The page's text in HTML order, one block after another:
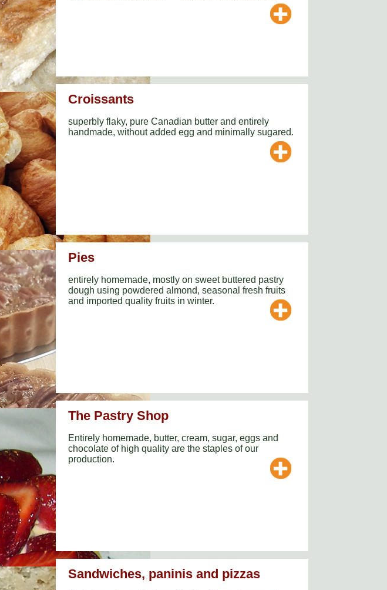
Croissants
superbly flaky, pure Canadian butter and entirely
handmade, without added egg and minimally sugared.
Pies
entirely homemade, mostly on sweet buttered pastry
dough using powdered almond, seasonal fresh fruits
and imported quality fruits in winter.
The Pastry Shop
Entirely homemade, butter, cream, sugar, eggs and
chocolate of high quality are the staples of our
production.
Sandwiches, paninis and pizzas